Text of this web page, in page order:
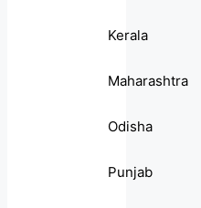
Kerala
Maharashtra
Odisha
Punjab